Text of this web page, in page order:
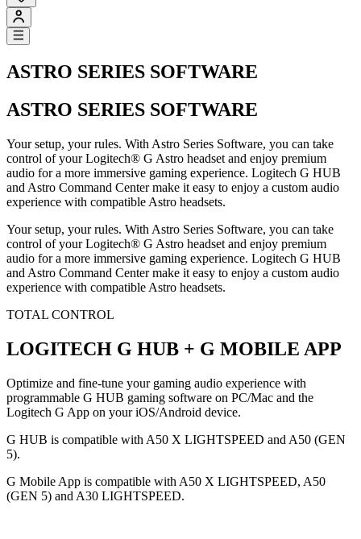
ASTRO SERIES SOFTWARE
ASTRO SERIES SOFTWARE
Your setup, your rules. With Astro Series Software, you can take
control of your Logitech® G Astro headset and enjoy premium
audio for a more immersive gaming experience. Logitech G HUB
and Astro Command Center make it easy to enjoy a custom audio
experience with compatible Astro headsets.
Your setup, your rules. With Astro Series Software, you can take
control of your Logitech® G Astro headset and enjoy premium
audio for a more immersive gaming experience. Logitech G HUB
and Astro Command Center make it easy to enjoy a custom audio
experience with compatible Astro headsets.
TOTAL CONTROL
LOGITECH G HUB + G MOBILE APP
Optimize and fine-tune your gaming audio experience with
programmable G HUB gaming software on PC/Mac and the
Logitech G App on your iOS/Android device.
G HUB is compatible with A50 X LIGHTSPEED and A50 (GEN
5).
G Mobile App is compatible with A50 X LIGHTSPEED, A50
(GEN 5) and A30 LIGHTSPEED.